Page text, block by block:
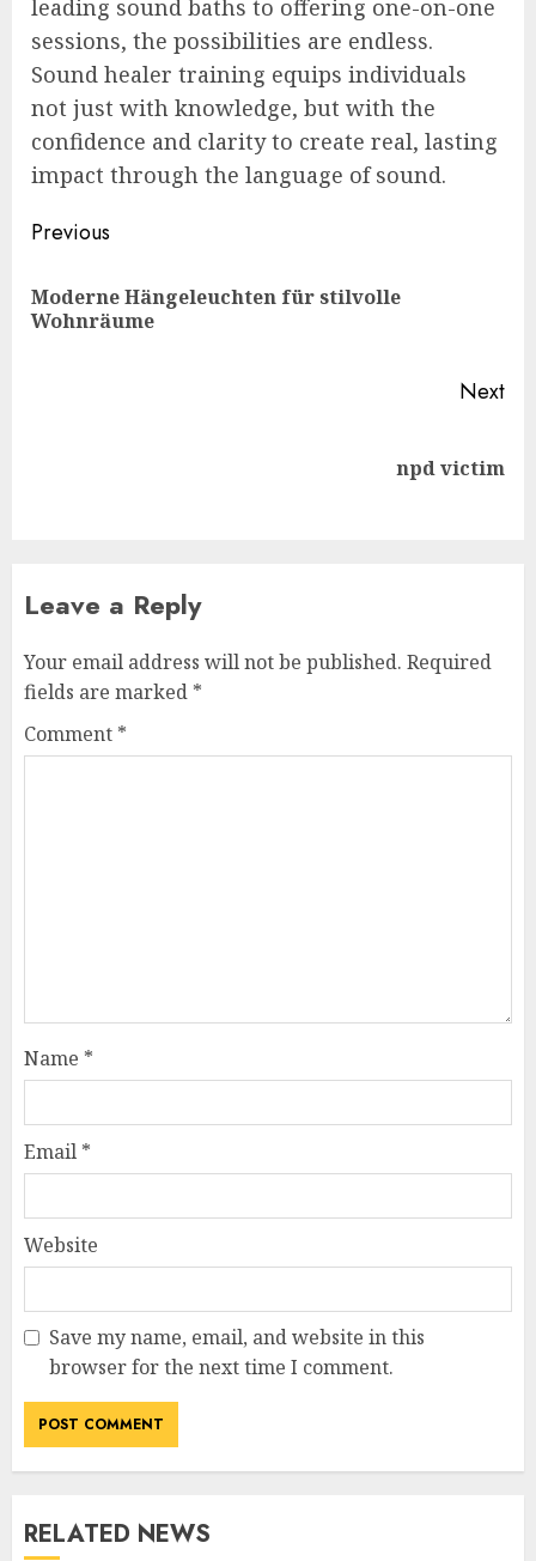
leading sound baths to offering one-on-one
sessions, the possibilities are endless.
Sound healer training equips individuals
not just with knowledge, but with the
confidence and clarity to create real, lasting
impact through the language of sound.
Post
navigation
Previous
Moderne Hängeleuchten für stilvolle
Wohnräume
Next
npd victim
Leave a Reply
Your email address will not be published. Required
fields are marked *
Comment *
Name *
Email *
Website
Save my name, email, and website in this
browser for the next time I comment.
RELATED NEWS